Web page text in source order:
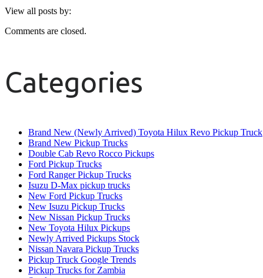
View all posts by:
Comments are closed.
Categories
Brand New (Newly Arrived) Toyota Hilux Revo Pickup Truck
Brand New Pickup Trucks
Double Cab Revo Rocco Pickups
Ford Pickup Trucks
Ford Ranger Pickup Trucks
Isuzu D-Max pickup trucks
New Ford Pickup Trucks
New Isuzu Pickup Trucks
New Nissan Pickup Trucks
New Toyota Hilux Pickups
Newly Arrived Pickups Stock
Nissan Navara Pickup Trucks
Pickup Truck Google Trends
Pickup Trucks for Zambia